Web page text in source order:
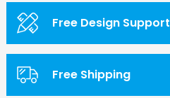
Free Design Support
Free Shipping